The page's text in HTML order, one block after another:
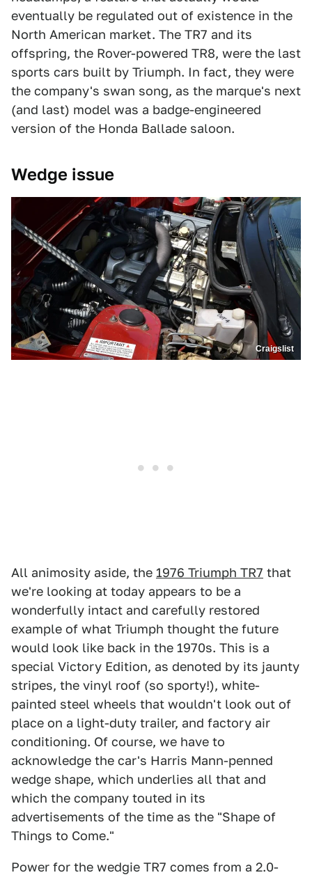
eventually be regulated out of existence in the
North American market. The TR7 and its
offspring, the Rover-powered TR8, were the last
sports cars built by Triumph. In fact, they were
the company's swan song, as the marque's next
(and last) model was a badge-engineered
version of the Honda Ballade saloon.
Wedge issue
Craigslist
All animosity aside, the 1976 Triumph TR7 that
we're looking at today appears to be a
wonderfully intact and carefully restored
example of what Triumph thought the future
would look like back in the 1970s. This is a
special Victory Edition, as denoted by its jaunty
stripes, the vinyl roof (so sporty!), white-
painted steel wheels that wouldn't look out of
place on a light-duty trailer, and factory air
conditioning. Of course, we have to
acknowledge the car's Harris Mann-penned
wedge shape, which underlies all that and
which the company touted in its
advertisements of the time as the "Shape of
Things to Come."
Power for the wedgie TR7 comes from a 2.0-